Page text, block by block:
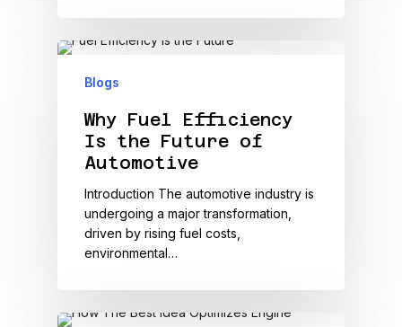
Blogs
Why Fuel Efficiency
Is the Future of
Automotive
Introduction The automotive industry is
undergoing a major transformation,
driven by rising fuel costs,
environmental…